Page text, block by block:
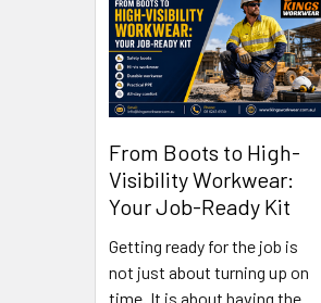
From Boots to High-
Visibility Workwear:
Your Job-Ready Kit
Getting ready for the job is
not just about turning up on
time. It is about having the